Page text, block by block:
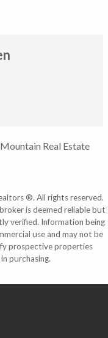
Real Estate
®. All rights reserved.
is deemed reliable but
verified. Information being
use and may not be
prospective properties
purchasing.